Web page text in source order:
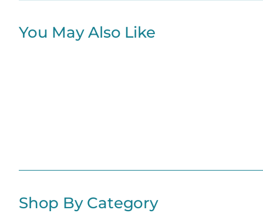
You May Also Like
Shop By Category